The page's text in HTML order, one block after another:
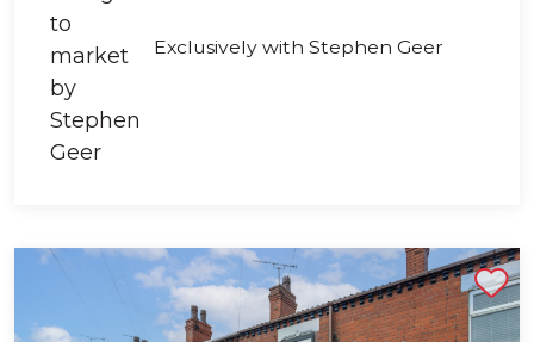
Exclusively with Stephen Geer
Shortlist